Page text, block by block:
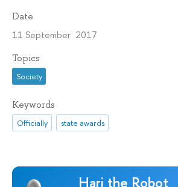
Date
11 September 2017
Topics
Society
Keywords
Officially state awards
Hari the Robot